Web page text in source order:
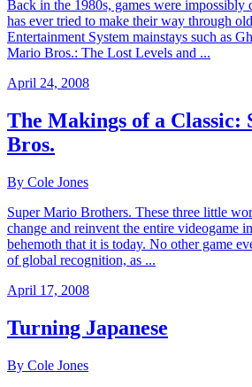
Back in the 1980s, games were
has ever tried to make their way through
Entertainment System mainstays such as
Mario Bros.: The Lost Levels and ...
April 24, 2008
The Makings of a Classic:
Bros.
By Cole Jones
Super Mario Brothers. These three little
change and reinvent the entire videogame
behemoth that it is today. No other game
of global recognition, as ...
April 17, 2008
Turning Japanese
By Cole Jones